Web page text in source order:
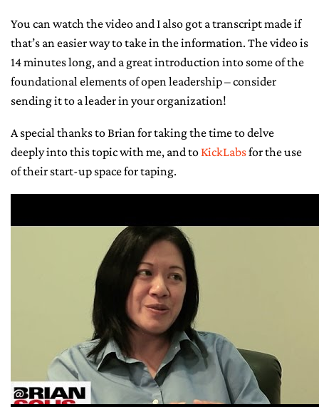
BOOKS
CONTACT ME
You can watch the video and I also got a transcript made if
that’s an easier way to take in the information. The video is
14 minutes long, and a great introduction into some of the
foundational elements of open leadership – consider
sending it to a leader in your organization!
A special thanks to Brian for taking the time to delve
deeply into this topic with me, and to KickLabsfor the use
of their start-up space for taping.